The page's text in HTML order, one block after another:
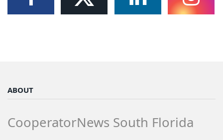
ABOUT
CooperatorNews South Florida